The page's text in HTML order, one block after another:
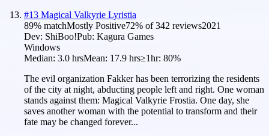
#13 Magical Valkyrie Lyristia
89% matchMostly Positive72% of342 reviews2021
Dev: ShiBoo!Pub: Kagura Games
Windows
Median: 3.0 hrsMean: 17.9 hrs≥1hr: 80%
The evil organization Fakker has been terrorizing the residents
of the city at night, abducting people left and right. One woman
stands against them: Magical Valkyrie Frostia. One day, she
saves another woman with the potential to transform and their
fate may be changed forever...